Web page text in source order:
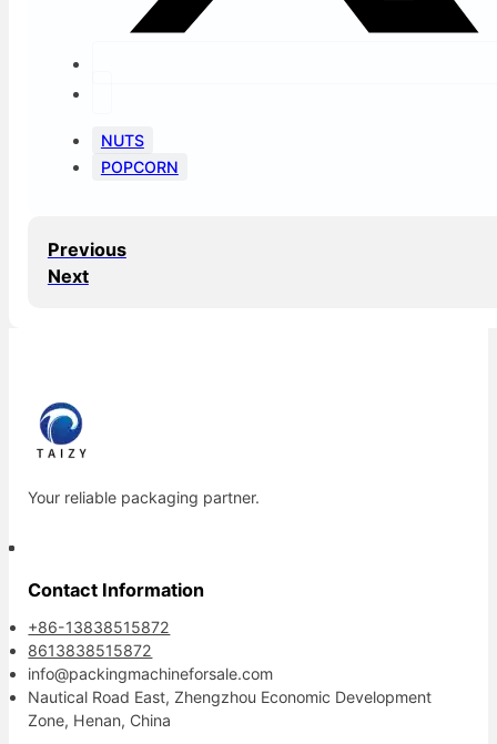
NUTS
POPCORN
Previous
Next
Your reliable packaging partner.
Contact Information
+86-13838515872
8613838515872
info@packingmachineforsale.com
Nautical Road East, Zhengzhou Economic Development
Zone, Henan, China